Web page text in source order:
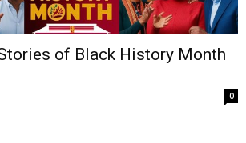
of Black History Month
0